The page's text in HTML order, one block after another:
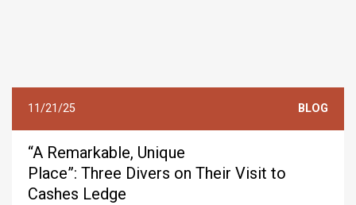
11/21/25 BLOG
“A Remarkable, Unique
Place”: Three Divers on Their Visit to
Cashes Ledge